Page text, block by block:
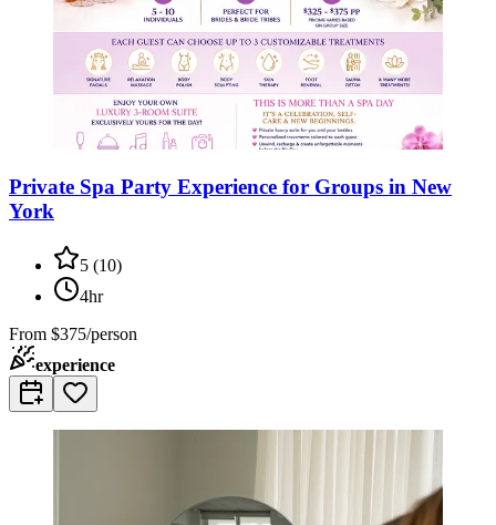
Private Spa Party Experience for Groups in New
York
5 (10)
4hr
From $375/person
experience